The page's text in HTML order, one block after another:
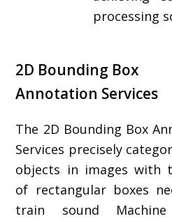
processing
2D Bounding Box
Annotation Services
The 2D Bounding Box
Services precisely
objects in images with
of rectangular boxes
train sound